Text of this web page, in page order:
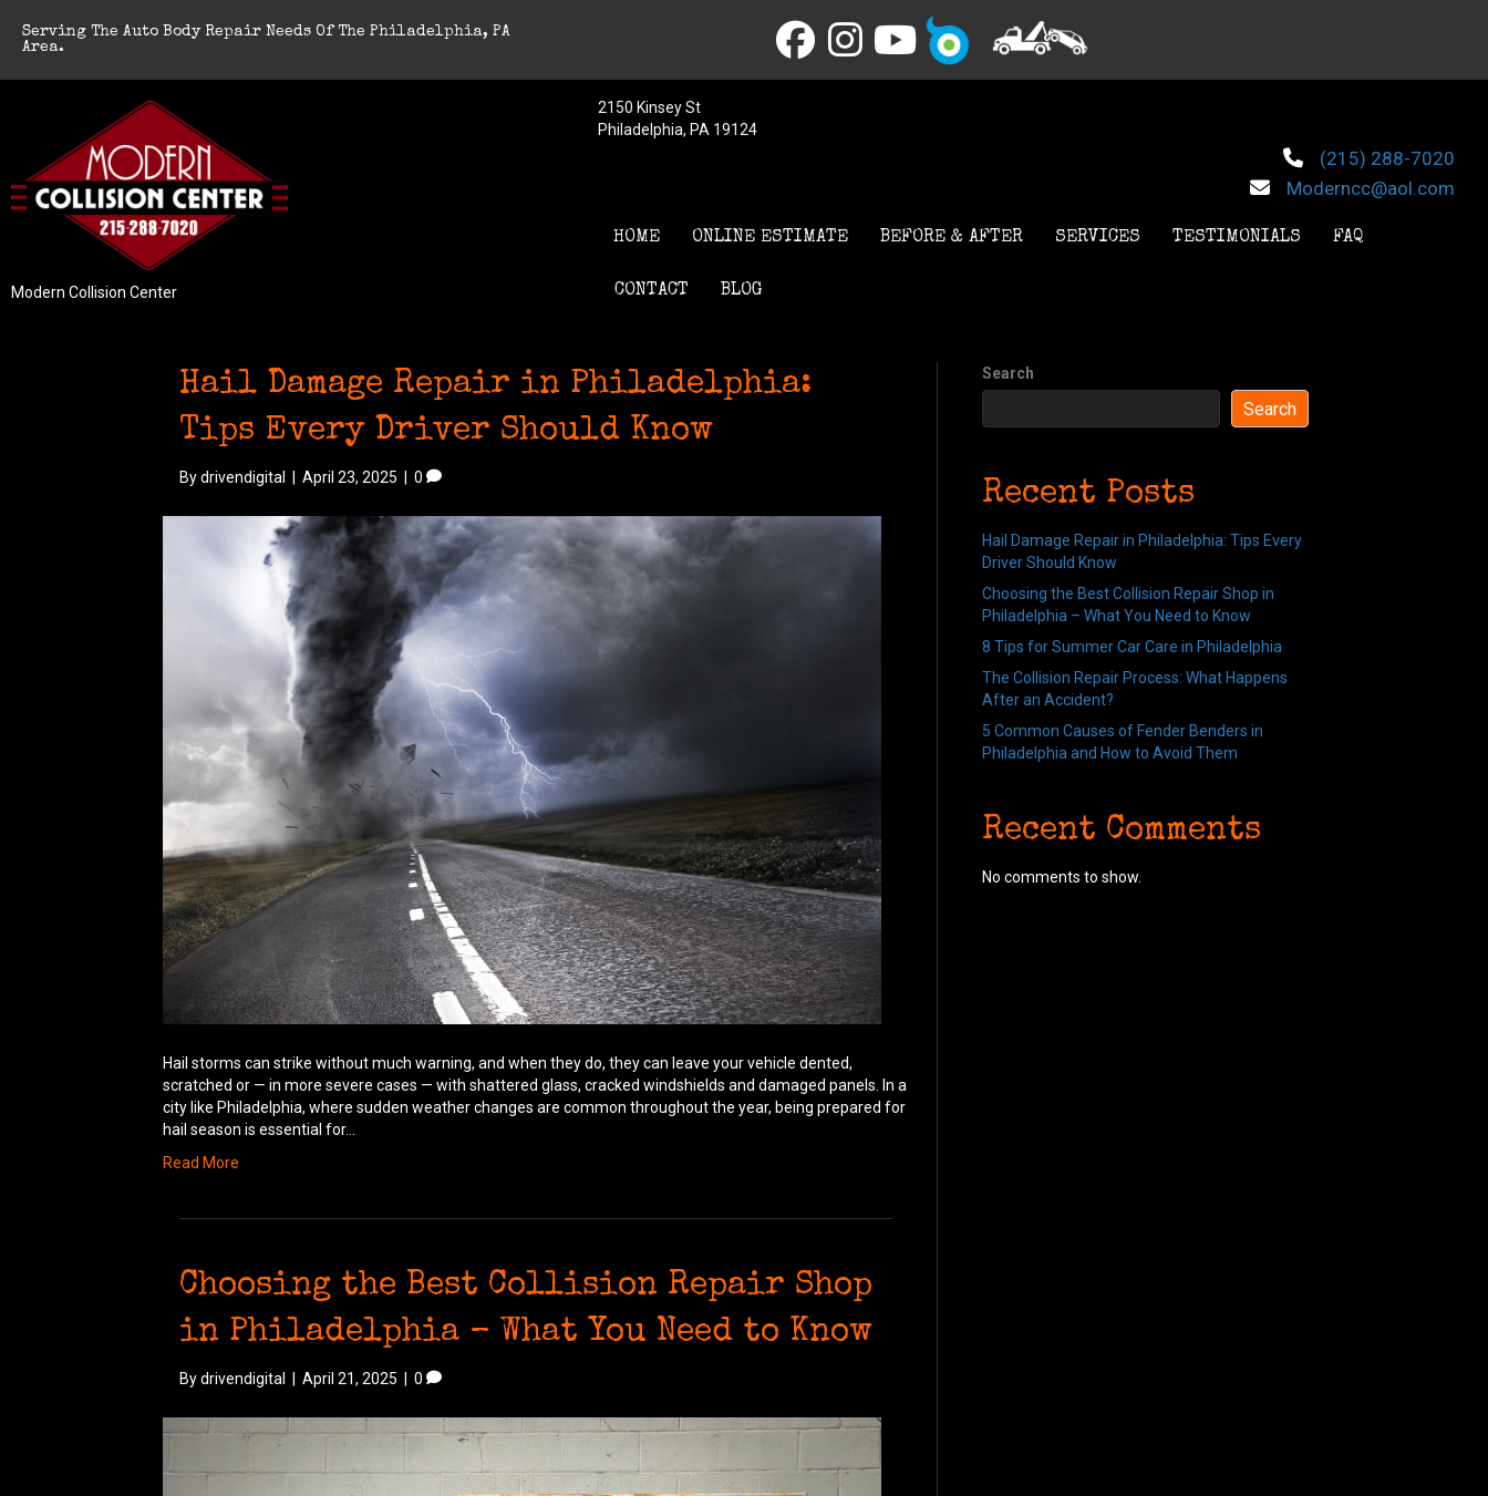
Serving The Auto Body Repair Needs Of The Philadelphia, PA
Area.
Modern Collision Center
2150 Kinsey St
Philadelphia, PA 19124
(215) 288-7020
Moderncc@aol.com
HOME ONLINE ESTIMATE BEFORE & AFTER SERVICES TESTIMONIALS FAQ
CONTACT BLOG
Hail Damage Repair in Philadelphia:
Tips Every Driver Should Know
Bydrivendigital April 23, 2025 0
Hail storms can strike without much warning, and when they do, they can leave your vehicle dented,
scratched or — in more severe cases — with shattered glass, cracked windshields and damaged panels. In a
city like Philadelphia, where sudden weather changes are common throughout the year, being prepared for
hail season is essential for…
Read More
Choosing the Best Collision Repair Shop
in Philadelphia – What You Need to Know
Bydrivendigital April 21, 2025 0
Search
Search
Recent Posts
Hail Damage Repair in Philadelphia: Tips Every
Driver Should Know
Choosing the Best Collision Repair Shop in
Philadelphia – What You Need to Know
8 Tips for Summer Car Care in Philadelphia
The Collision Repair Process: What Happens
After an Accident?
5 Common Causes of Fender Benders in
Philadelphia and How to Avoid Them
Recent Comments
No comments to show.